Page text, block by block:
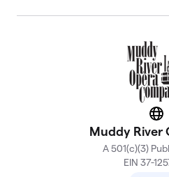
Muddy River
A 501(c)(3)
EIN 37-